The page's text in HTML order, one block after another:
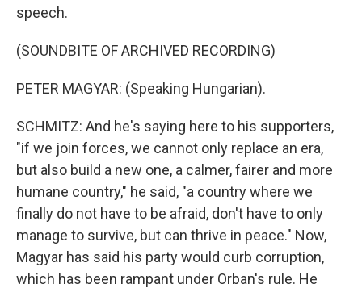
speech.
(SOUNDBITE OF ARCHIVED RECORDING)
PETER MAGYAR: (Speaking Hungarian).
SCHMITZ: And he's saying here to his supporters,
"if we join forces, we cannot only replace an era,
but also build a new one, a calmer, fairer and more
humane country," he said, "a country where we
finally do not have to be afraid, don't have to only
manage to survive, but can thrive in peace." Now,
Magyar has said his party would curb corruption,
which has been rampant under Orban's rule. He